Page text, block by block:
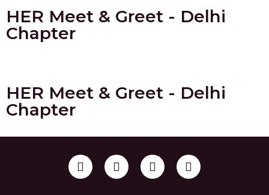
HER Meet & Greet - Delhi
Chapter
HER Meet & Greet - Delhi
Chapter